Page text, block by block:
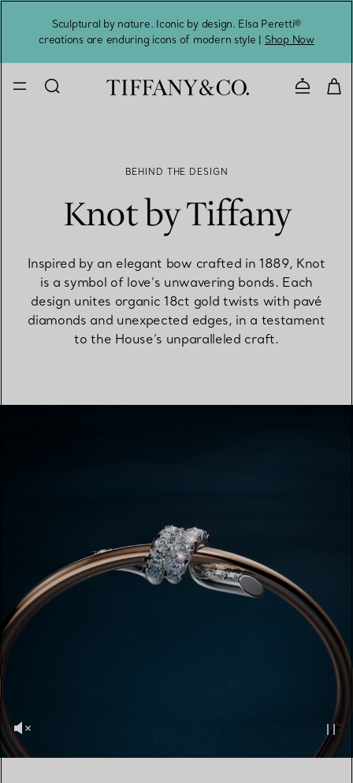
Sculptural by nature. Iconic by design. Elsa Peretti®
creations are enduring icons of modern style | Shop Now
Contact
BEHIND THE DESIGN
Knot by Tiffany
Inspired by an elegant bow crafted in 1889, Knot
is a symbol of love’s unwavering bonds. Each
design unites organic 18ct gold twists with pavé
diamonds and unexpected edges, in a testament
to the House’s unparalleled craft.